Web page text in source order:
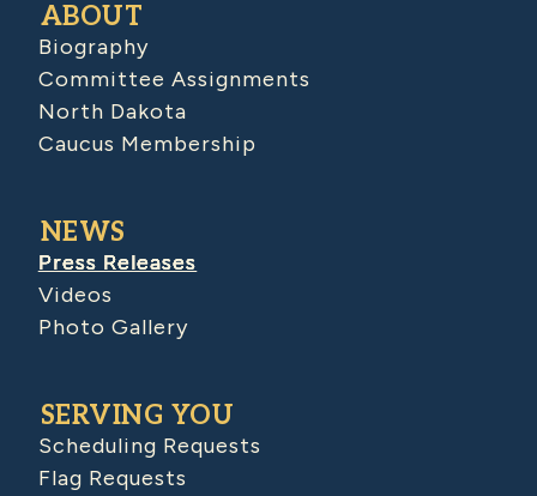
ABOUT
Biography
Committee Assignments
North Dakota
Caucus Membership
NEWS
Press Releases
Videos
Photo Gallery
SERVING YOU
Scheduling Requests
Flag Requests